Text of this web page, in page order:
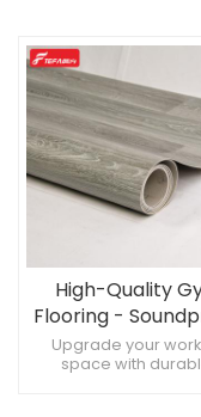
High-Quality
Flooring -
Custom
High-Quality
Upgrade your
space with